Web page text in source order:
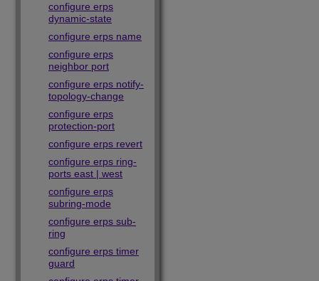
configure erps
dynamic-state
configure erps name
configure erps
neighbor port
configure erps notify-
topology-change
configure erps
protection-port
configure erps revert
configure erps ring-
ports east | west
configure erps
subring-mode
configure erps sub-
ring
configure erps timer
guard